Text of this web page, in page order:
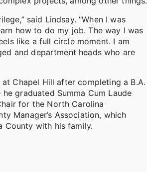
said Lindsay. “When I was
how to do my job. The way I was
like a full circle moment. I am
and department heads who are
Chapel Hill after completing a B.A.
graduated Summa Cum Laude
for the North Carolina
Manager’s Association, which
County with his family.